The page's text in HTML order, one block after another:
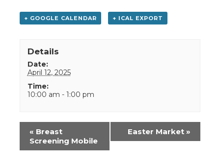
+ GOOGLE CALENDAR + ICAL EXPORT
Details
Date:
April 12, 2025
Time:
10:00 am - 1:00 pm
Event
Navigation
« Breast
Screening Mobile
Easter Market »